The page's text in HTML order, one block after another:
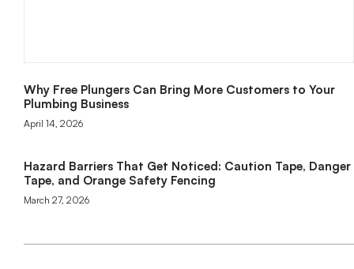
Why Free Plungers Can Bring More Customers to Your
Plumbing Business
April 14, 2026
Hazard Barriers That Get Noticed: Caution Tape, Danger
Tape, and Orange Safety Fencing
March 27, 2026